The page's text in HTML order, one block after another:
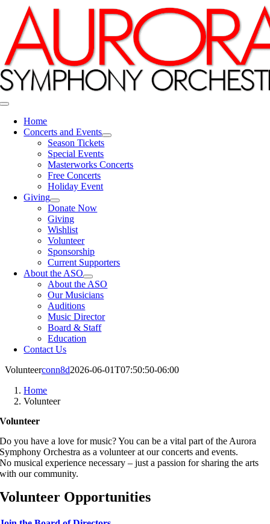
content
Toggle
NavigationHome
Concerts and Events
Season Tickets
Special Events
Masterworks Concerts
Free Concerts
Holiday Event
Giving
Donate Now
Giving
Wishlist
Volunteer
Sponsorship
Current Supporters
About the ASO
About the ASO
Our Musicians
Auditions
Music Director
Board & Staff
Education
Contact Us
Volunteerconn8d2026-06-01T07:50:50-06:00
Home
Volunteer
Volunteer
Do you have a love for music? You can be a vital part of the Aurora
Symphony Orchestra as a volunteer at our concerts and events.
No musical experience necessary – just a passion for sharing the arts
with our community.
Volunteer Opportunities